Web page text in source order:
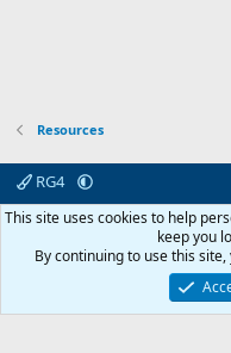
n
u
rc
e
Resources
RG4
Contact us
Affiliate Terms
© 2003 -2026RedGuides, LLC
This site is unaffiliated with
This site uses cookies to help
keep you
By continuing to use this